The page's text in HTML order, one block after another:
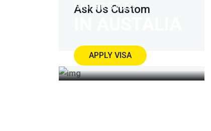
Ask Us Custom
HIGHER STUDY
APPLY VISA